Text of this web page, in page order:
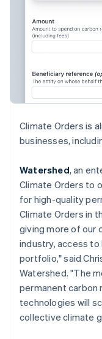
Climate Orders is
businesses,
Watershed, an
Climate Orders to
for high-quality
Climate Orders in
giving more of our
industry, access to
portfolio," said
Watershed. "The
permanent carbon
technologies will
collective climate
Hong Kong SAR,
English简体中文
India
English
Ireland
Italy
Italiano English
Japan
Latvia
English
Liechtenstein
DeutschEnglish
English
Luxembourg
FrançaisDeutsch
Mainland China
简体中文 English
Malaysia
English简体中文
Malta